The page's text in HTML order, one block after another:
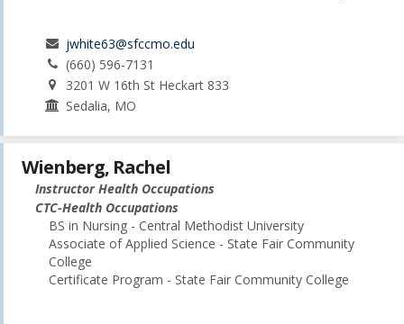
jwhite63@sfccmo.edu
(660) 596-7131
3201 W 16th St Heckart 833
Sedalia, MO
Wienberg, Rachel
Instructor Health Occupations
CTC-Health Occupations
BS in Nursing - Central Methodist University
Associate of Applied Science - State Fair Community
College
Certificate Program - State Fair Community College